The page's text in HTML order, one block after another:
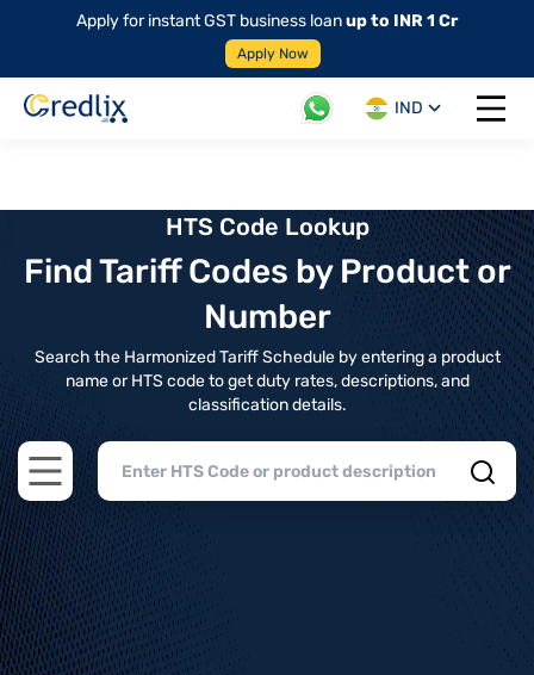
Apply for instant GST business loanup to INR 1 Cr
Apply Now
IND
Open
HTS Code Lookup
Find Tariff Codes by Product or
Number
Search the Harmonized Tariff Schedule by entering a product
name or HTS code to get duty rates, descriptions, and
classification details.
Open main menu